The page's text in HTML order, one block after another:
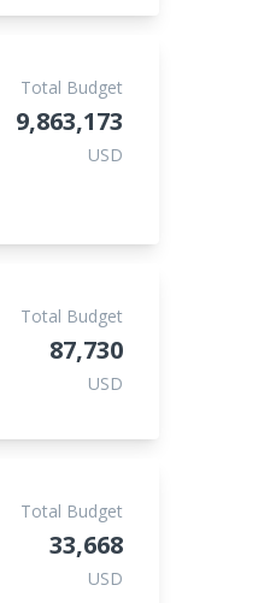
Total Budget
9,863,173
USD
Total Budget
87,730
USD
Total Budget
33,668
USD